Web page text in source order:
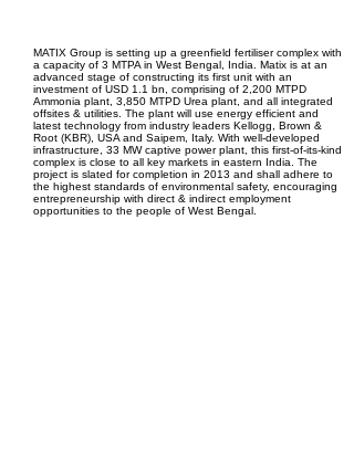
MATIX Group is setting up a greenfield fertiliser complex with
a capacity of 3 MTPA in West Bengal, India. Matix is at an
advanced stage of constructing its first unit with an
investment of USD 1.1 bn, comprising of 2,200 MTPD
Ammonia plant, 3,850 MTPD Urea plant, and all integrated
offsites & utilities. The plant will use energy efficient and
latest technology from industry leaders Kellogg, Brown &
Root (KBR), USA and Saipem, Italy. With well-developed
infrastructure, 33 MW captive power plant, this first-of-its-kind
complex is close to all key markets in eastern India. The
project is slated for completion in 2013 and shall adhere to
the highest standards of environmental safety, encouraging
entrepreneurship with direct & indirect employment
opportunities to the people of West Bengal.